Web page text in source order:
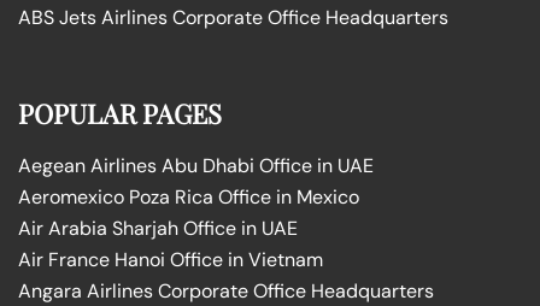
ABS Jets Airlines Corporate Office Headquarters
POPULAR PAGES
Aegean Airlines Abu Dhabi Office in UAE
Aeromexico Poza Rica Office in Mexico
Air Arabia Sharjah Office in UAE
Air France Hanoi Office in Vietnam
Angara Airlines Corporate Office Headquarters